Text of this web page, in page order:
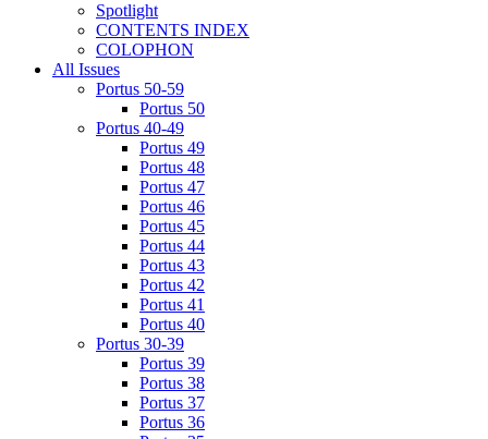
Spotlight
CONTENTS INDEX
COLOPHON
All Issues
Portus 50-59
Portus 50
Portus 40-49
Portus 49
Portus 48
Portus 47
Portus 46
Portus 45
Portus 44
Portus 43
Portus 42
Portus 41
Portus 40
Portus 30-39
Portus 39
Portus 38
Portus 37
Portus 36